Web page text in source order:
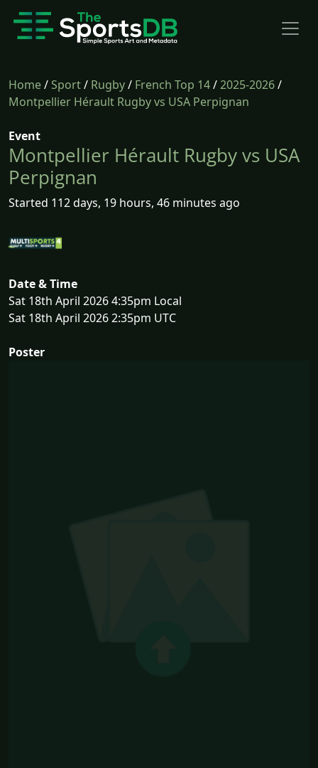
Home/Sport/ Rugby/ French Top 14/2025-2026/
Montpellier Hérault Rugby vs USA Perpignan
Event
Montpellier Hérault Rugby vs USA
Perpignan
Started 112 days, 19 hours, 46 minutes ago
Date & Time
Sat 18th April 2026 4:35pm Local
Sat 18th April 2026 2:35pm UTC
Poster